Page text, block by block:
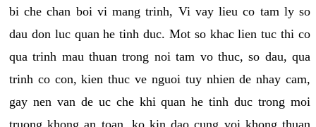
bi che chan boi vi mang trinh, Vi vay lieu co tam ly so
dau don luc quan he tinh duc. Mot so khac lien tuc thi co
qua trinh mau thuan trong noi tam vo thuc, so dau, qua
trinh co con, kien thuc ve nguoi tuy nhien de nhay cam,
gay nen van de uc che khi quan he tinh duc trong moi